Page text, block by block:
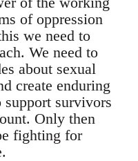
of oppression
we need to
We need to
about sexual
create enduring
survivors
Only then
fighting for